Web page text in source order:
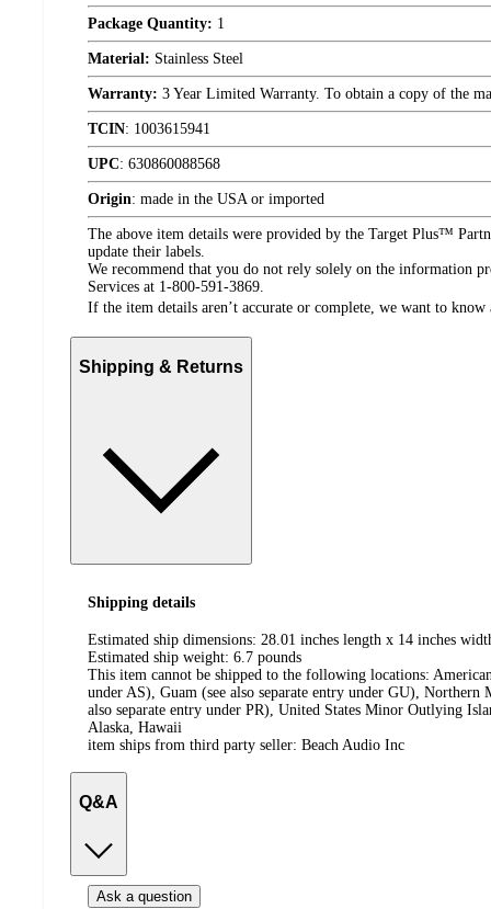
Package Quantity: 1
Material: Stainless Steel
Warranty: 3 Year Limited Warranty. To obtain a copy of the
TCIN: 1003615941
UPC: 630860088568
Origin: made in the USA or imported
The above item details were provided by the Target Plus™
update their labels.
We recommend that you do not rely solely on the information
Services at 1-800-591-3869.
If the item details aren’t accurate or complete, we want to know
Shipping & Returns
Shipping details
Estimated ship dimensions: 28.01 inches length x 14 inches
Estimated ship weight: 6.7 pounds
This item cannot be shipped to the following locations:
under AS), Guam (see also separate entry under GU), Northern
also separate entry under PR), United States Minor Outlying
Alaska, Hawaii
item ships from third party seller: Beach Audio Inc
Q&A
Ask a question